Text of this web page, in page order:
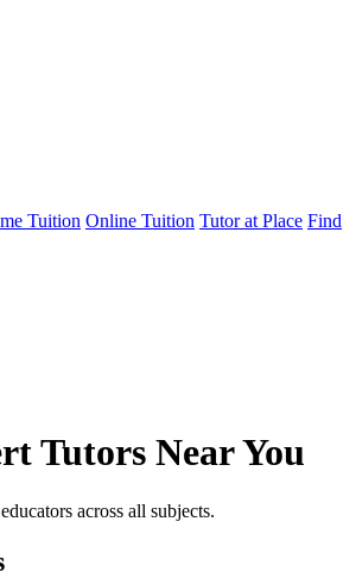
Tuition Online Tuition Tutor at Place Find
Tutors Near You
across all subjects.